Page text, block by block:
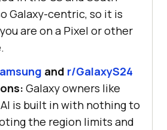
Galaxy-centric, so it is
are on a Pixel or other
and r/GalaxyS24
Galaxy owners like
is built in with nothing to
the region limits and